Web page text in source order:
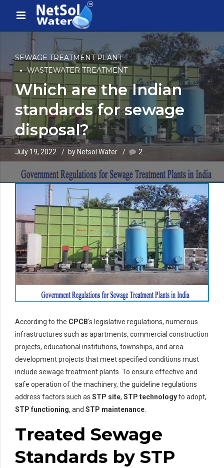
SEWAGE TREATMENT PLANT
WASTEWATER TREATMENT
Which are the Indian
standards for sewage
disposal?
July 19, 2022 by Netsol Water 2
According to the CPCB‘s legislative regulations, numerous
infrastructures such as apartments, commercial construction
projects, educational institutions, townships, and area
development projects that meet specified conditions must
include sewage treatment plants. To ensure effective and
safe operation of the machinery, the guideline regulations
address factors such as STP site, STP technologyto adopt,
STP functioning, and STP maintenance
Treated Sewage
Standards by STP